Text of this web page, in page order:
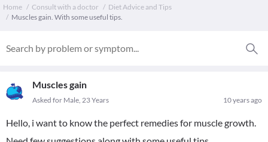
Home Consult with a doctor
Diet Advice and Tips
Muscles gain. With some useful tips.
Muscles gain
10 years ago
Asked for Male, 23 Years
Hello, i want to know the perfect remedies for muscle growth.